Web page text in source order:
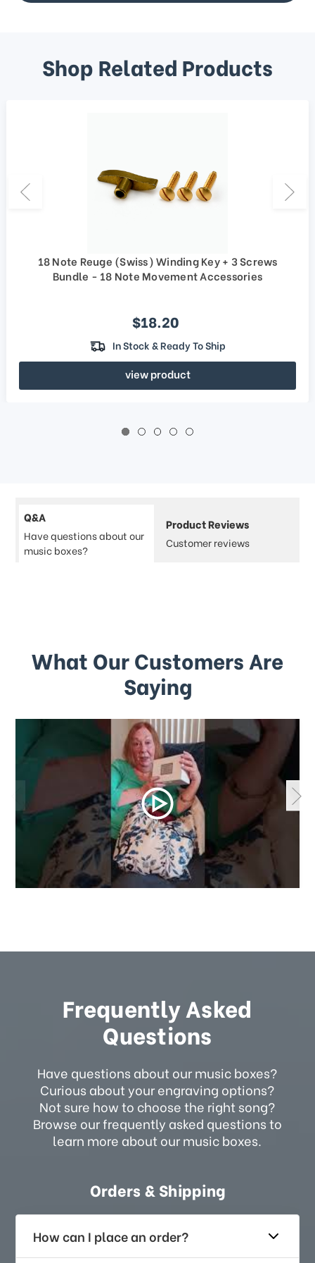
Shop Related Products
18 Note Reuge (Swiss) Winding Key + 3 Screws
Bundle - 18 Note Movement Accessories
Sale price
$18.20
In Stock & Ready To Ship
view product
Q&A
Have questions about our
music boxes?
Product Reviews
Customer reviews
What Our Customers Are
Saying
Frequently Asked
Questions
Have questions about our music boxes?
Curious about your engraving options?
Not sure how to choose the right song?
Browse our frequently asked questions to
learn more about our music boxes.
Orders & Shipping
How can I place an order?